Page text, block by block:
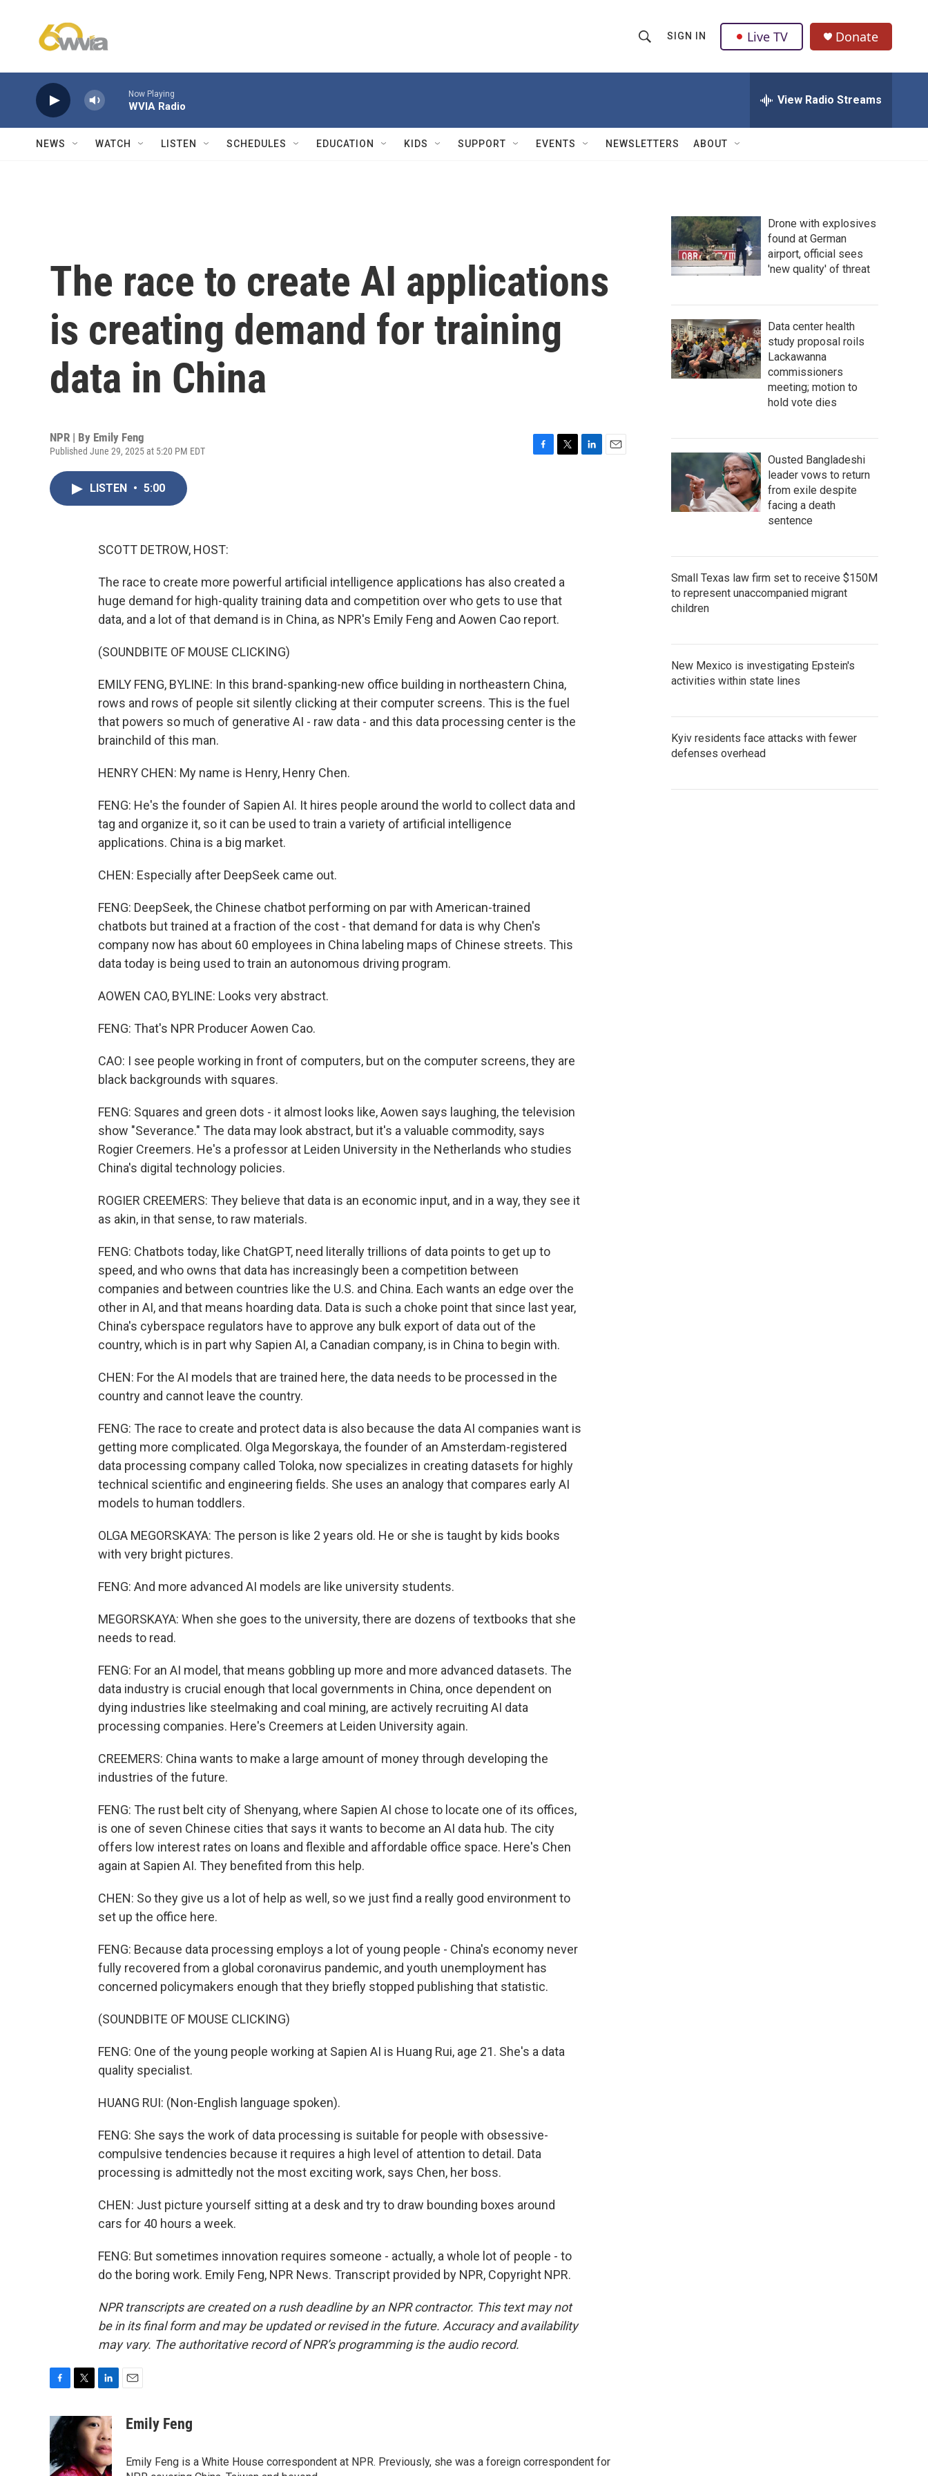
h
w
Q
u
SIGN IN Live TV Donate
Now Playing
WVIA Radio View Radio Streams
NEWS WATCH LISTEN SCHEDULES EDUCATION KIDS SUPPORT EVENTS NEWSLETTERS ABOUT
The race to create AI applications
is creating demand for training
data in China
NPR | By Emily Feng
Published June 29, 2025 at 5:20 PM EDT
LISTEN • 5:00
SCOTT DETROW, HOST:
The race to create more powerful artificial intelligence applications has also created a
huge demand for high-quality training data and competition over who gets to use that
data, and a lot of that demand is in China, as NPR's Emily Feng and Aowen Cao report.
(SOUNDBITE OF MOUSE CLICKING)
EMILY FENG, BYLINE: In this brand-spanking-new office building in northeastern China,
rows and rows of people sit silently clicking at their computer screens. This is the fuel
that powers so much of generative AI - raw data - and this data processing center is the
brainchild of this man.
HENRY CHEN: My name is Henry, Henry Chen.
FENG: He's the founder of Sapien AI. It hires people around the world to collect data and
tag and organize it, so it can be used to train a variety of artificial intelligence
applications. China is a big market.
CHEN: Especially after DeepSeek came out.
FENG: DeepSeek, the Chinese chatbot performing on par with American-trained
chatbots but trained at a fraction of the cost - that demand for data is why Chen's
company now has about 60 employees in China labeling maps of Chinese streets. This
data today is being used to train an autonomous driving program.
AOWEN CAO, BYLINE: Looks very abstract.
FENG: That's NPR Producer Aowen Cao.
CAO: I see people working in front of computers, but on the computer screens, they are
black backgrounds with squares.
FENG: Squares and green dots - it almost looks like, Aowen says laughing, the television
show "Severance." The data may look abstract, but it's a valuable commodity, says
Rogier Creemers. He's a professor at Leiden University in the Netherlands who studies
China's digital technology policies.
ROGIER CREEMERS: They believe that data is an economic input, and in a way, they see it
as akin, in that sense, to raw materials.
FENG: Chatbots today, like ChatGPT, need literally trillions of data points to get up to
speed, and who owns that data has increasingly been a competition between
companies and between countries like the U.S. and China. Each wants an edge over the
other in AI, and that means hoarding data. Data is such a choke point that since last year,
China's cyberspace regulators have to approve any bulk export of data out of the
country, which is in part why Sapien AI, a Canadian company, is in China to begin with.
CHEN: For the AI models that are trained here, the data needs to be processed in the
country and cannot leave the country.
FENG: The race to create and protect data is also because the data AI companies want is
getting more complicated. Olga Megorskaya, the founder of an Amsterdam-registered
data processing company called Toloka, now specializes in creating datasets for highly
technical scientific and engineering fields. She uses an analogy that compares early AI
models to human toddlers.
OLGA MEGORSKAYA: The person is like 2 years old. He or she is taught by kids books
with very bright pictures.
FENG: And more advanced AI models are like university students.
MEGORSKAYA: When she goes to the university, there are dozens of textbooks that she
needs to read.
FENG: For an AI model, that means gobbling up more and more advanced datasets. The
data industry is crucial enough that local governments in China, once dependent on
dying industries like steelmaking and coal mining, are actively recruiting AI data
processing companies. Here's Creemers at Leiden University again.
CREEMERS: China wants to make a large amount of money through developing the
industries of the future.
FENG: The rust belt city of Shenyang, where Sapien AI chose to locate one of its offices,
is one of seven Chinese cities that says it wants to become an AI data hub. The city
offers low interest rates on loans and flexible and affordable office space. Here's Chen
again at Sapien AI. They benefited from this help.
CHEN: So they give us a lot of help as well, so we just find a really good environment to
set up the office here.
FENG: Because data processing employs a lot of young people - China's economy never
fully recovered from a global coronavirus pandemic, and youth unemployment has
concerned policymakers enough that they briefly stopped publishing that statistic.
(SOUNDBITE OF MOUSE CLICKING)
FENG: One of the young people working at Sapien AI is Huang Rui, age 21. She's a data
quality specialist.
HUANG RUI: (Non-English language spoken).
FENG: She says the work of data processing is suitable for people with obsessive-
compulsive tendencies because it requires a high level of attention to detail. Data
processing is admittedly not the most exciting work, says Chen, her boss.
CHEN: Just picture yourself sitting at a desk and try to draw bounding boxes around
cars for 40 hours a week.
FENG: But sometimes innovation requires someone - actually, a whole lot of people - to
do the boring work. Emily Feng, NPR News. Transcript provided by NPR, Copyright NPR.
NPR transcripts are created on a rush deadline by an NPR contractor. This text may not
be in its final form and may be updated or revised in the future. Accuracy and availability
may vary. The authoritative record of NPR’s programming is the audio record.
c
e
b
o
t
e
n
k
e
d
aEmily Feng
Emily Feng is a White House correspondent at NPR. Previously, she was a foreign correspondent for
Drone with explosives
found at German
airport, official sees
'new quality' of threat
Data center health
study proposal roils
Lackawanna
commissioners
meeting; motion to
hold vote dies
Ousted Bangladeshi
leader vows to return
from exile despite
facing a death
sentence
Small Texas law firm set to receive $150M
to represent unaccompanied migrant
children
New Mexico is investigating Epstein's
activities within state lines
Kyiv residents face attacks with fewer
defenses overhead